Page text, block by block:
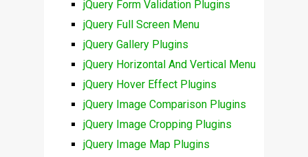
jQuery Form Validation Plugins
jQuery Full Screen Menu
jQuery Gallery Plugins
jQuery Horizontal And Vertical Menu
jQuery Hover Effect Plugins
jQuery Image Comparison Plugins
jQuery Image Cropping Plugins
jQuery Image Map Plugins